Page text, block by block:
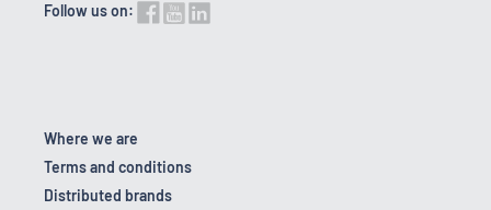
Follow us on:
Where we are
Terms and conditions
Distributed brands